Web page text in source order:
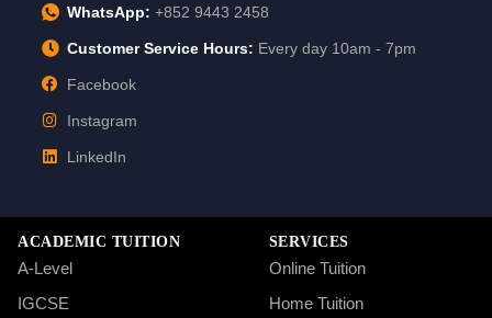
WhatsApp: +852 9443 2458
Customer Service Hours: Every day 10am - 7pm
Facebook
Instagram
LinkedIn
ACADEMIC TUITION
A-Level
IGCSE
SERVICES
Online Tuition
Home Tuition